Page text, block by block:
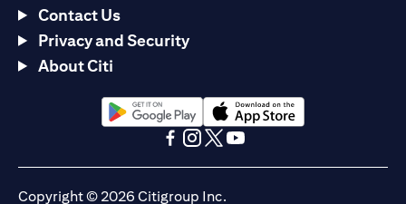
Contact Us
Privacy and Security
About Citi
(opens in a new tab)(opens in a new tab)
Copyright © 2026 Citigroup Inc.